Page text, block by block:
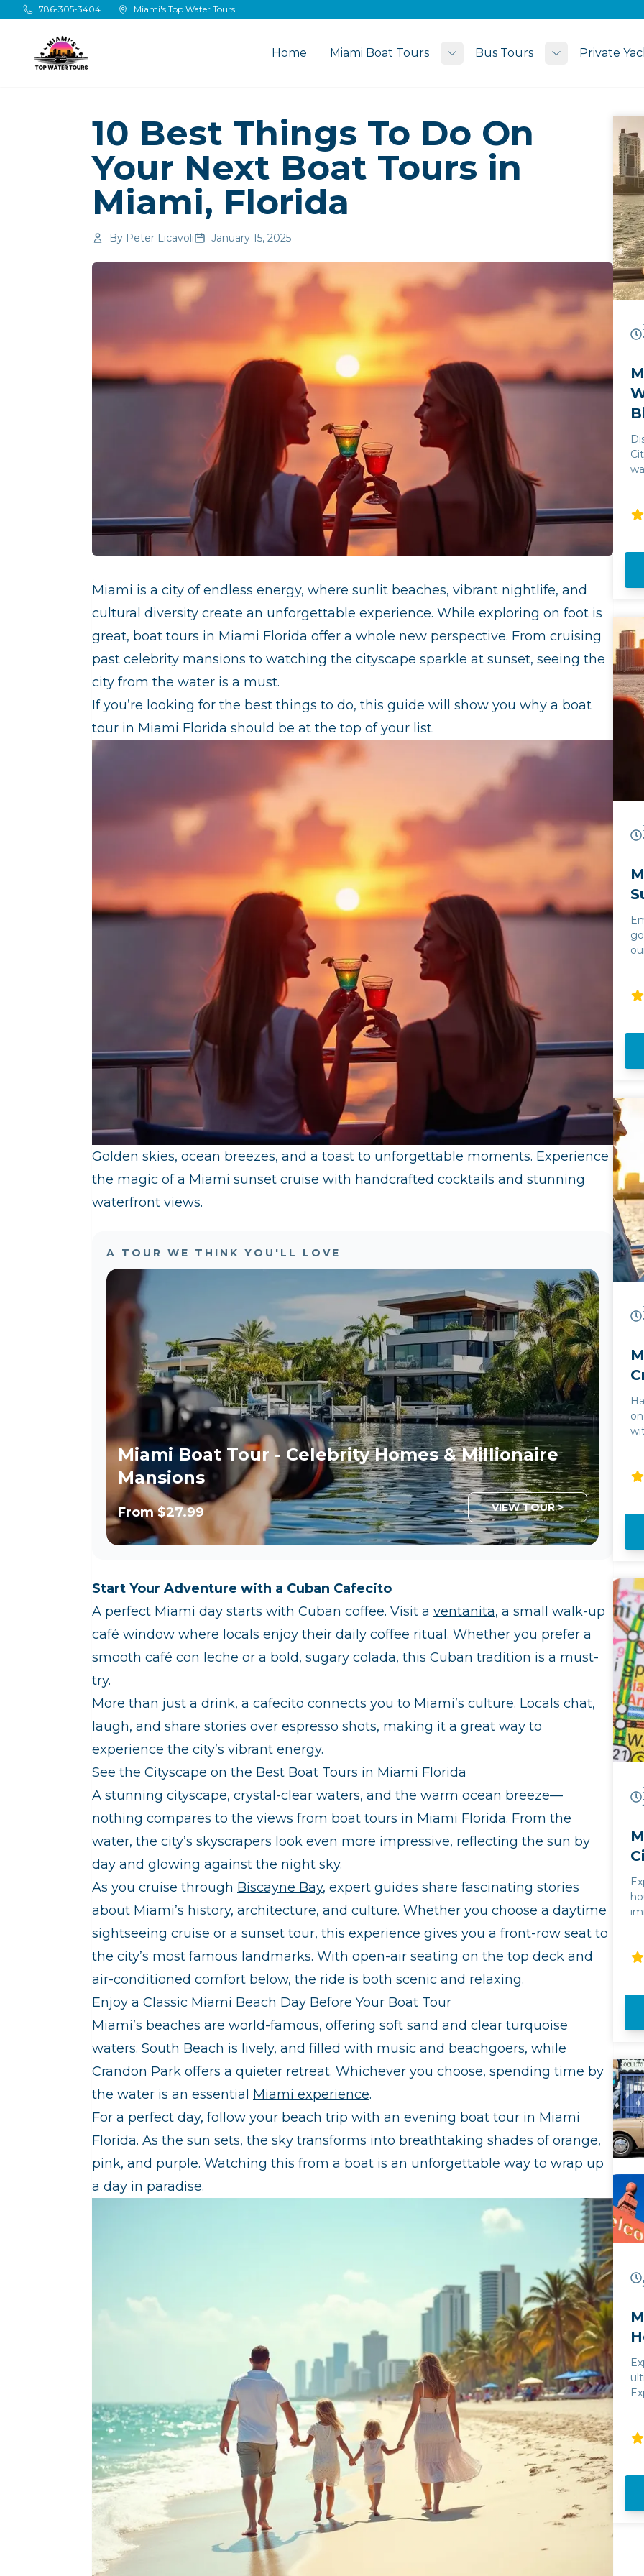
Skip to main content
786-305-3404 Miami's Top Water Tours
Home
Miami Boat Tours
Bus Tours
Private
10 Best Things To Do On
Your Next Boat Tours in
Miami, Florida
By Peter Licavoli January 15, 2025
Miami is a city of endless energy, where sunlit beaches, vibrant nightlife, and
cultural diversity create an unforgettable experience. While exploring on foot is
great, boat tours in Miami Florida offer a whole new perspective. From cruising
past celebrity mansions to watching the cityscape sparkle at sunset, seeing the
city from the water is a must.
If you’re looking for the best things to do, this guide will show you why a boat
tour in Miami Florida should be at the top of your list.
Golden skies, ocean breezes, and a toast to unforgettable moments. Experience
the magic of a Miami sunset cruise with handcrafted cocktails and stunning
waterfront views.
A TOUR WE THINK YOU'LL LOVE
Miami Boat Tour - Celebrity Homes & Millionaire
Mansions
From$27.99 VIEW TOUR >
Start Your Adventure with a Cuban Cafecito
A perfect Miami day starts with Cuban coffee. Visit a ventanita, a small walk-up
café window where locals enjoy their daily coffee ritual. Whether you prefer a
smooth café con leche or a bold, sugary colada, this Cuban tradition is a must-
try.
More than just a drink, a cafecito connects you to Miami’s culture. Locals chat,
laugh, and share stories over espresso shots, making it a great way to
experience the city’s vibrant energy.
See the Cityscape on the Best Boat Tours in Miami Florida
A stunning cityscape, crystal-clear waters, and the warm ocean breeze—
nothing compares to the views from boat tours in Miami Florida. From the
water, the city’s skyscrapers look even more impressive, reflecting the sun by
day and glowing against the night sky.
As you cruise through Biscayne Bay, expert guides share fascinating stories
about Miami’s history, architecture, and culture. Whether you choose a daytime
sightseeing cruise or a sunset tour, this experience gives you a front-row seat to
the city’s most famous landmarks. With open-air seating on the top deck and
air-conditioned comfort below, the ride is both scenic and relaxing.
Enjoy a Classic Miami Beach Day Before Your Boat Tour
Miami’s beaches are world-famous, offering soft sand and clear turquoise
waters. South Beach is lively, and filled with music and beachgoers, while
Crandon Park offers a quieter retreat. Whichever you choose, spending time by
the water is an essential Miami experience.
For a perfect day, follow your beach trip with an evening boat tour in Miami
Florida. As the sun sets, the sky transforms into breathtaking shades of orange,
pink, and purple. Watching this from a boat is an unforgettable way to wrap up
a day in paradise.
nightlife.